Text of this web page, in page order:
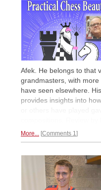
Afek. He belongs to that
grandmasters, with
have seen elsewhere.
provides insights into
or others have played
More... Comments 1